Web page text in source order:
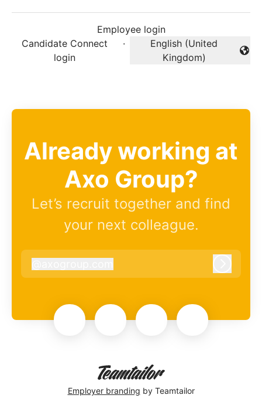
Employee login
Candidate Connect
login
·
Change language
English (United
Kingdom)
Already working at
Axo Group?
Let’s recruit together and find
your next colleague.
axogroup.com
Employer branding by Teamtailor